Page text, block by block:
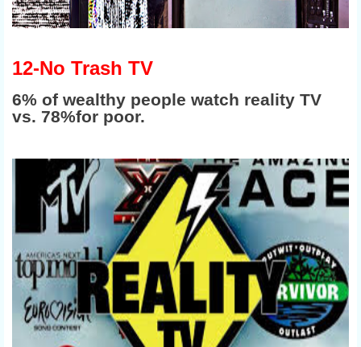
12-No Trash TV
6% of wealthy people watch reality TV
vs. 78%for poor.